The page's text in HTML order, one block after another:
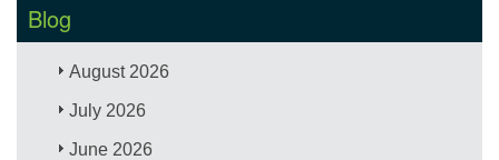
Blog
August 2026
July 2026
June 2026